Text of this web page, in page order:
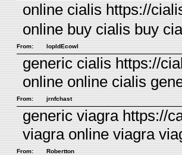
online cialis https://
online buy cialis buy
From: lopldEcowl
generic cialis https://
online online cialis
From: jrnfchast
generic viagra https://
viagra online viagra
From: Robertton